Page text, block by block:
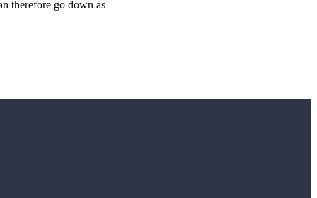
therefore go down as